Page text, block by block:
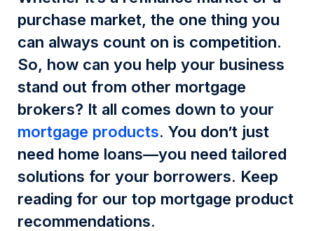
purchase market, the one thing you
can always count on is competition.
So, how can you help your business
stand out from other mortgage
brokers? It all comes down to your
mortgage products. You don’t just
need home loans—you need tailored
solutions for your borrowers. Keep
reading for our top mortgage product
recommendations.